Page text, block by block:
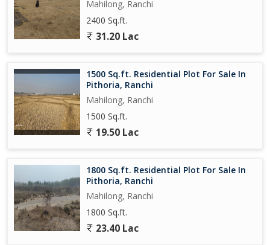
Mahilong, Ranchi
2400 Sq.ft.
31.20 Lac
1500 Sq.ft. Residential Plot For Sale In
Pithoria, Ranchi
Mahilong, Ranchi
1500 Sq.ft.
19.50 Lac
1800 Sq.ft. Residential Plot For Sale In
Pithoria, Ranchi
Mahilong, Ranchi
1800 Sq.ft.
23.40 Lac